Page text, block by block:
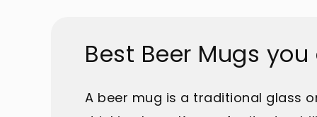
Best Beer Mugs
A beer mug is a traditional glass